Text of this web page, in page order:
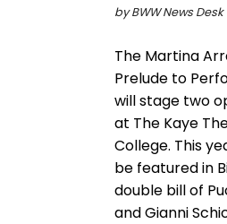
by BWW News Desk
The Martina
Prelude to
will stage two
at The Kaye
College. This
be featured in
double bill of
and Gianni